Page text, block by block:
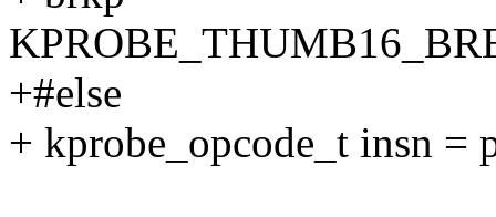
+#else
+ kprobe_opcode_t insn =